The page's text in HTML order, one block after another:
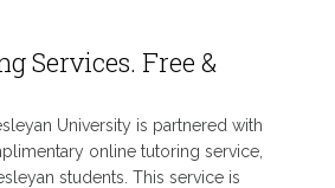
Services. Free &
University is partnered with
online tutoring service,
students. This service is